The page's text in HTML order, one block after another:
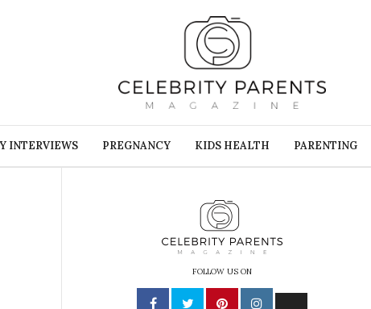
INTERVIEWS PREGNANCY KIDS HEALTH PARENTING
FOLLOW US ON